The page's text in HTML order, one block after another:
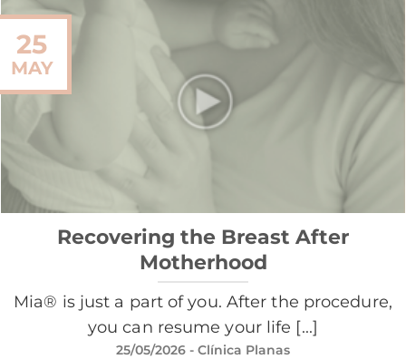
Recovering the Breast After
Motherhood
Mia® is just a part of you. After the procedure,
you can resume your life [...]
25/05/2026 - Clínica Planas
25
MAY